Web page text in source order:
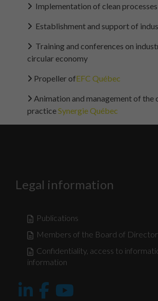
Implementation of clean processes
Establishment and support of
Training and conferences on
circular economy
Propeller ofEFC Québec
Animation and management of the
practiceSynergie Québec
Legal information
Publications
Members of the Board of
Confidentiality, access to
information